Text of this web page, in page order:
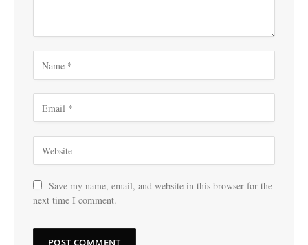
Save my name, email, and website in this browser for the
next time I comment.